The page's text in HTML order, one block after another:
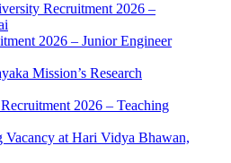
Recruitment 2026 –
2026 – Junior Engineer
Mission’s Research
2026 – Teaching
at Hari Vidya Bhawan,